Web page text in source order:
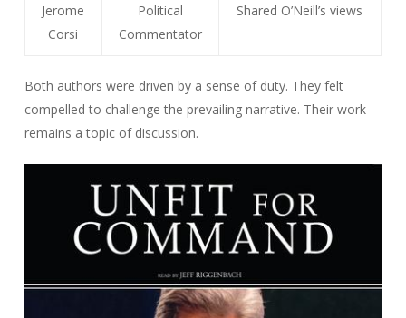
Jerome
Corsi
Political
Commentator
Shared O’Neill’s views
Both authors were driven by a sense of duty. They felt
compelled to challenge the prevailing narrative. Their work
remains a topic of discussion.